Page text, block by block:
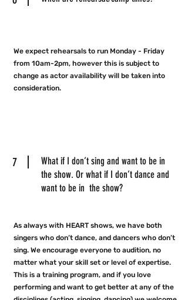
We expect rehearsals to run Monday - Friday
from 10am-2pm, however this is subject to
change as actor availability will be taken into
consideration.
7
What if I don’t sing and want to be in
the show. Or what if I don’t dance and
want to be in the show?
As always with HEART shows, we have both
singers who don’t dance, and dancers who don’t
sing. We encourage everyone to audition, no
matter what your skill set or level of expertise.
This is a training program, and if you love
performing and want to get better at any of the